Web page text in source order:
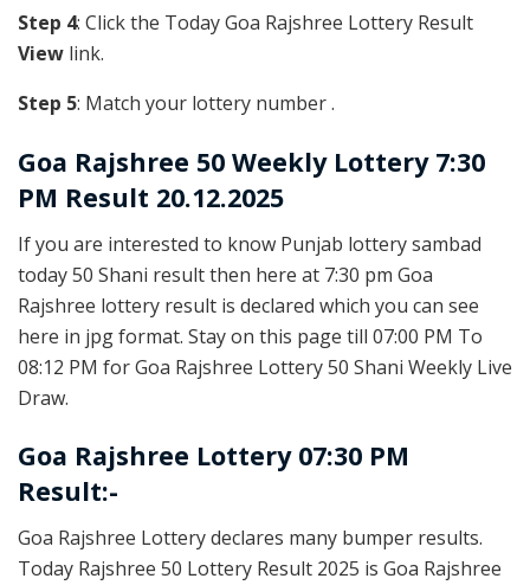
Step 4: Click the Today Goa Rajshree Lottery Result
View link.
Step 5: Match your lottery number .
Goa Rajshree 50 Weekly Lottery 7:30
PM Result 20.12.2025
If you are interested to know Punjab lottery sambad
today 50 Shani result then here at 7:30 pm Goa
Rajshree lottery result is declared which you can see
here in jpg format. Stay on this page till 07:00 PM To
08:12 PM for Goa Rajshree Lottery 50 Shani Weekly Live
Draw.
Goa Rajshree Lottery 07:30 PM
Result:-
Goa Rajshree Lottery declares many bumper results.
Today Rajshree 50 Lottery Result 2025 is Goa Rajshree